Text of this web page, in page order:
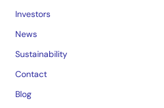
Investors
News
Sustainability
Contact
Blog